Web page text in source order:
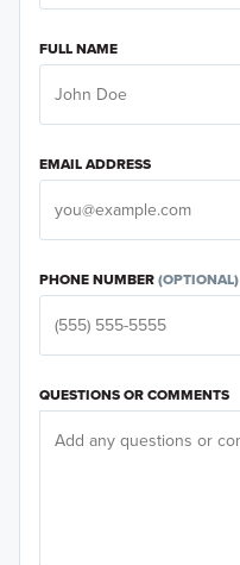
Land Acquisitions
FULL NAME
EMAIL ADDRESS
PHONE NUMBER(OPTIONAL)
QUESTIONS OR COMMENTS